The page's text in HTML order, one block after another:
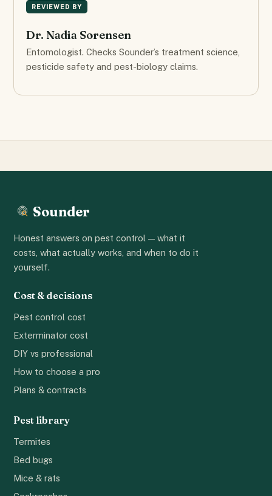
REVIEWED BY
Dr. Nadia Sorensen
Entomologist. Checks Sounder’s treatment science,
pesticide safety and pest-biology claims.
Sounder
Honest answers on pest control — what it
costs, what actually works, and when to do it
yourself.
Cost & decisions
Pest control cost
Exterminator cost
DIY vs professional
How to choose a pro
Plans & contracts
Pest library
Termites
Bed bugs
Mice & rats